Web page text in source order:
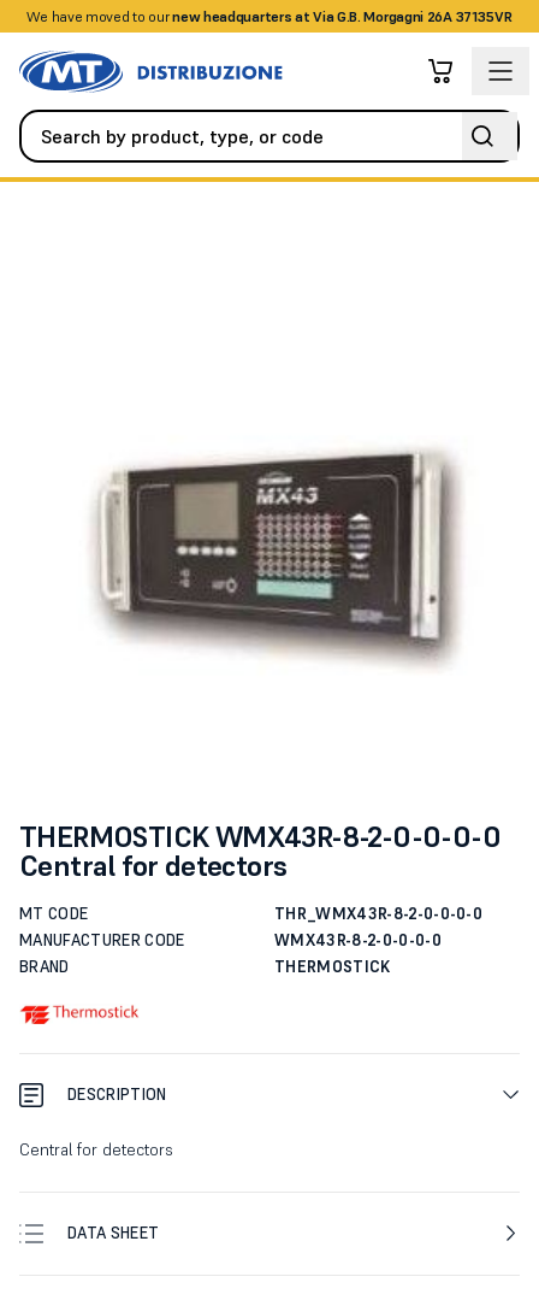
We have moved to ournew headquarters at Via G.B. Morgagni 26A 37135VR
+390458328285
THERMOSTICK WMX43R-8-2-0-0-0-0
Central for detectors
MT CODE
THR_WMX43R-8-2-0-0-0-0
MANUFACTURER CODE
WMX43R-8-2-0-0-0-0
BRAND
THERMOSTICK
DESCRIPTION
Central for detectors
DATA SHEET